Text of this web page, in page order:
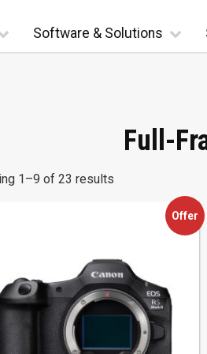
Software & Solutions
Full-
1–9 of 23 results
Offer